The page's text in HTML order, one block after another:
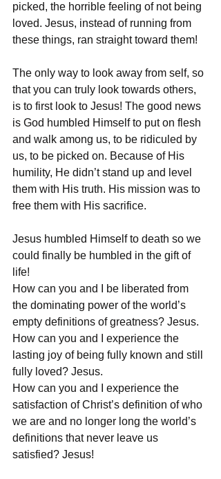
picked, the horrible feeling of not being
loved. Jesus, instead of running from
these things, ran straight toward them!
The only way to look away from self, so
that you can truly look towards others,
is to first look to Jesus! The good news
is God humbled Himself to put on flesh
and walk among us, to be ridiculed by
us, to be picked on. Because of His
humility, He didn’t stand up and level
them with His truth. His mission was to
free them with His sacrifice.
Jesus humbled Himself to death so we
could finally be humbled in the gift of
life!
How can you and I be liberated from
the dominating power of the world’s
empty definitions of greatness? Jesus.
How can you and I experience the
lasting joy of being fully known and still
fully loved? Jesus.
How can you and I experience the
satisfaction of Christ’s definition of who
we are and no longer long the world’s
definitions that never leave us
satisfied? Jesus!